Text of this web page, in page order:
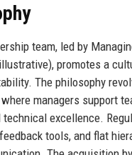
team, led by
promotes a
The philosophy
managers support
technical excellence.
tools, and flat